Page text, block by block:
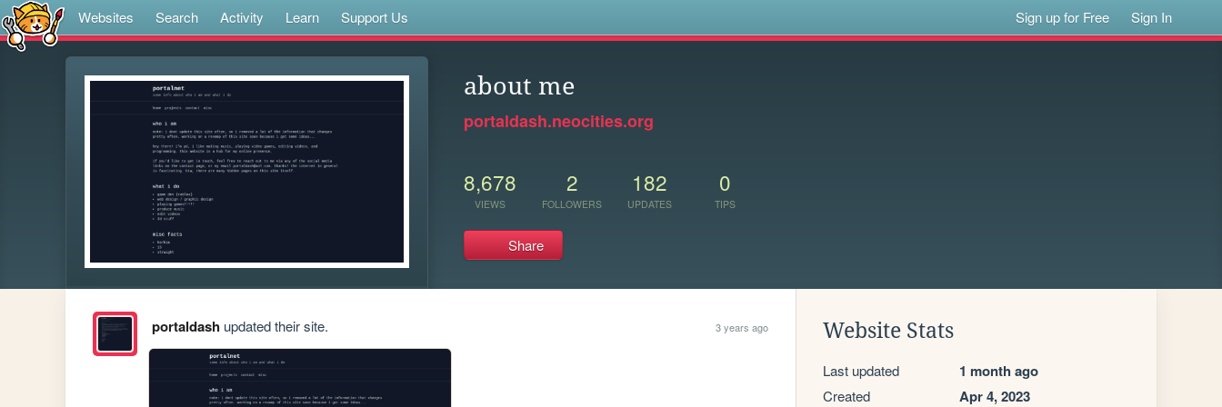
Websites Search Activity Learn Support Us Sign up for Free Sign In
about me
portaldash.neocities.org
8,678
VIEWS
2
FOLLOWERS
182
UPDATES
0
TIPS
Share
portaldashupdated their site. 3 years ago Website Stats
Last updated 1 month ago
Created Apr 4, 2023